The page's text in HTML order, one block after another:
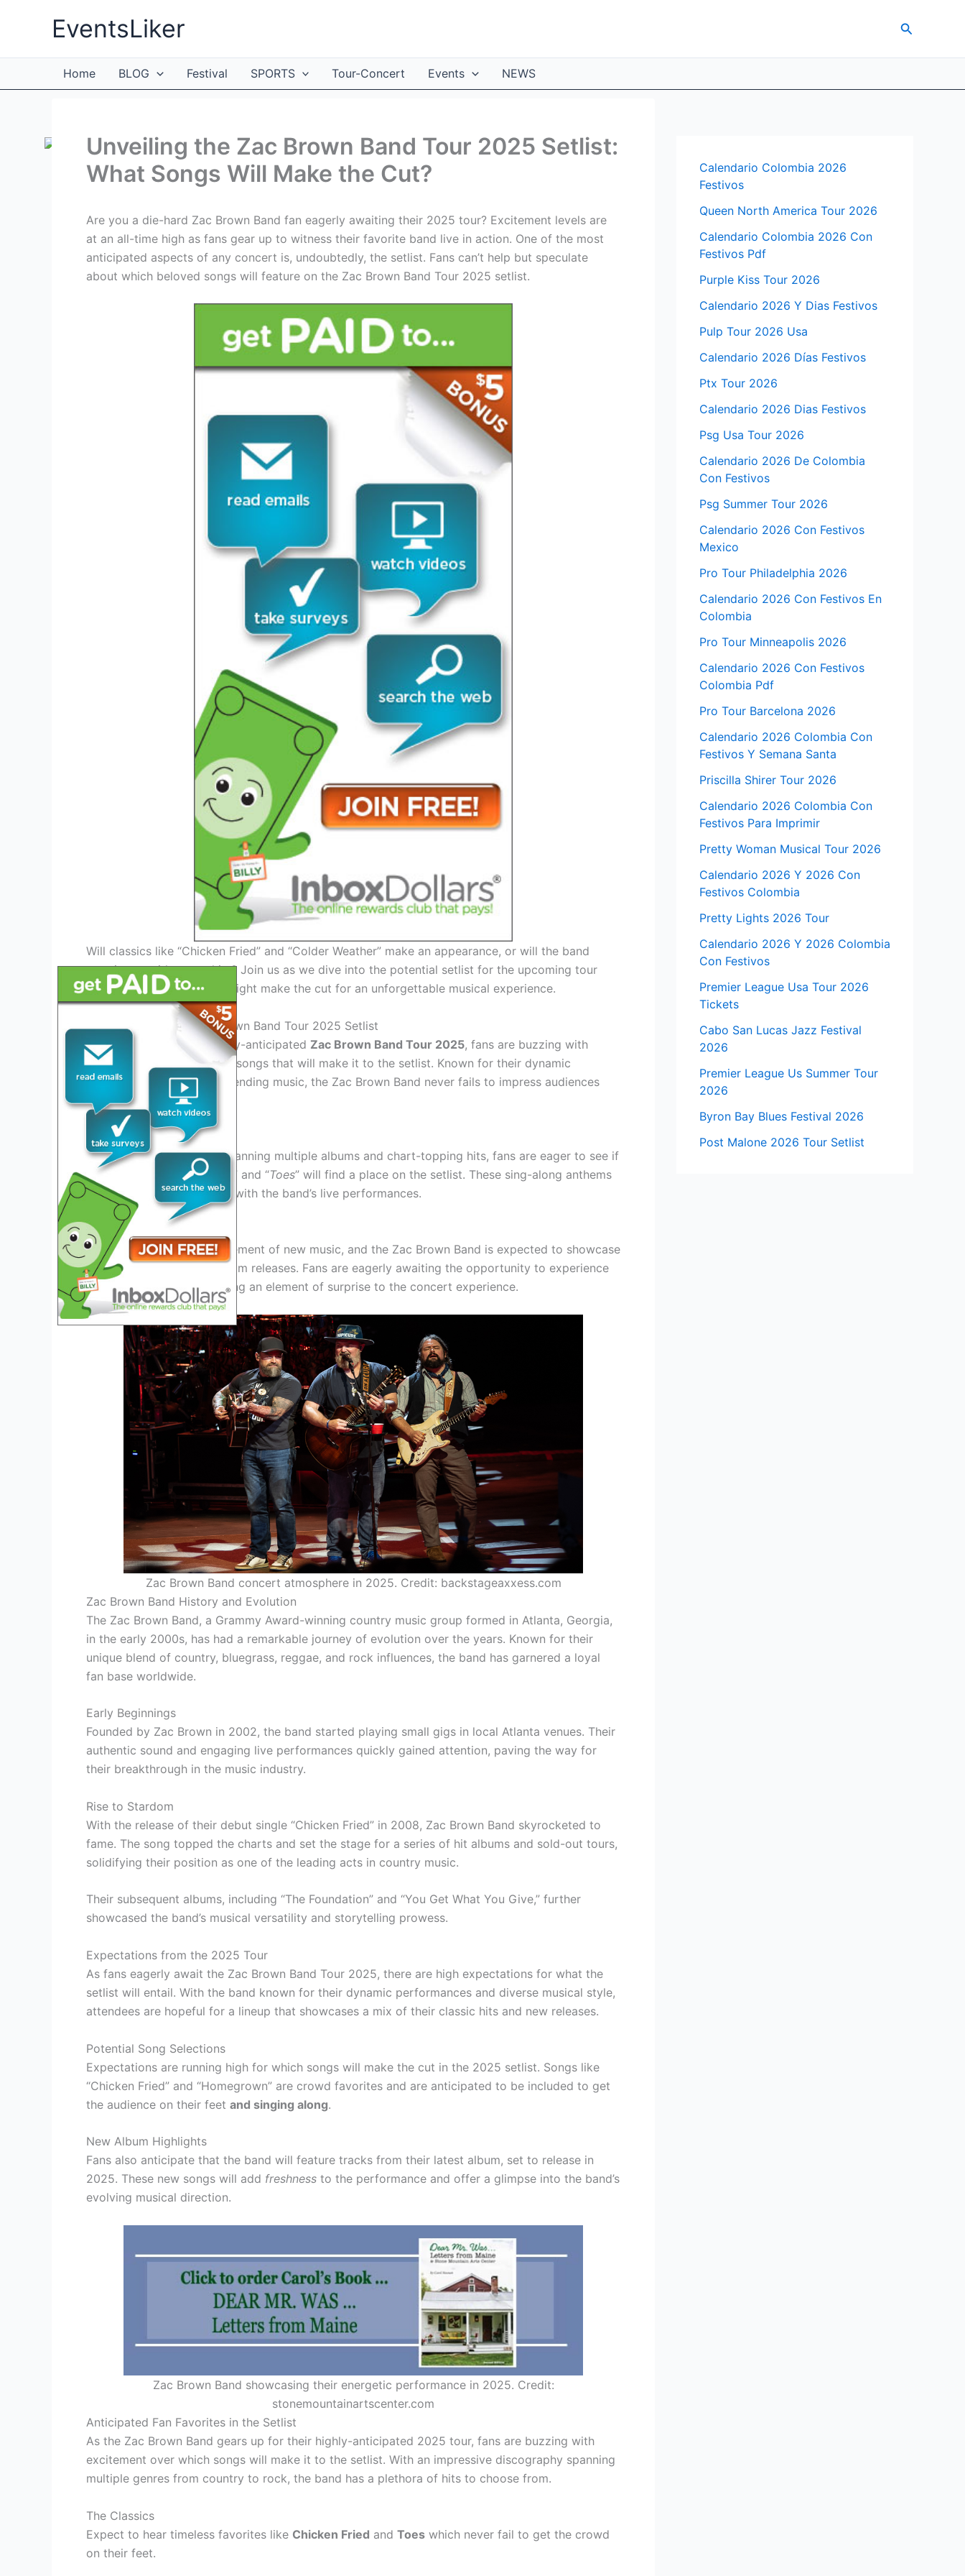
EventsLiker Search
Home BLOG Festival SPORTS Tour-Concert Events NEWS
Unveiling the Zac Brown Band Tour 2025 Setlist:
What Songs Will Make the Cut?
Are you a die-hard Zac Brown Band fan eagerly awaiting their 2025 tour? Excitement levels are
at an all-time high as fans gear up to witness their favorite band live in action. One of the most
anticipated aspects of any concert is, undoubtedly, the setlist. Fans can’t help but speculate
about which beloved songs will feature on the Zac Brown Band Tour 2025 setlist.
Will classics like “Chicken Fried” and “Colder Weather” make an appearance, or will the band
surprise us with newer hits? Join us as we dive into the potential setlist for the upcoming tour
and analyze which songs might make the cut for an unforgettable musical experience.
Introduction to the Zac Brown Band Tour 2025 Setlist
As we gear up for the highly-anticipated Zac Brown Band Tour 2025, fans are buzzing with
excitement to discover the songs that will make it to the setlist. Known for their dynamic
performances and genre-bending music, the Zac Brown Band never fails to impress audiences
with their live shows.
Exploring the Fan Favorites
With a vast discography spanning multiple albums and chart-topping hits, fans are eager to see if
classics like “
Chicken Fried ” and “Toes” will find a place on the setlist. These sing-along anthems
have become synonymous with the band’s live performances.
Debuting New Tracks
Every tour brings the excitement of new music, and the Zac Brown Band is expected to showcase
tracks from their latest album releases. Fans are eagerly awaiting the opportunity to experience
these fresh tunes live, adding an element of surprise to the concert experience.
Zac Brown Band concert atmosphere in 2025. Credit: backstageaxxess.com
Zac Brown Band History and Evolution
The Zac Brown Band, a Grammy Award-winning country music group formed in Atlanta, Georgia,
in the early 2000s, has had a remarkable journey of evolution over the years. Known for their
unique blend of country, bluegrass, reggae, and rock influences, the band has garnered a loyal
fan base worldwide.
Early Beginnings
Founded by Zac Brown in 2002, the band started playing small gigs in local Atlanta venues. Their
authentic sound and engaging live performances quickly gained attention, paving the way for
their breakthrough in the music industry.
Rise to Stardom
With the release of their debut single “Chicken Fried” in 2008, Zac Brown Band skyrocketed to
fame. The song topped the charts and set the stage for a series of hit albums and sold-out tours,
solidifying their position as one of the leading acts in country music.
Their subsequent albums, including “The Foundation” and “You Get What You Give,” further
showcased the band’s musical versatility and storytelling prowess.
Expectations from the 2025 Tour
As fans eagerly await the Zac Brown Band Tour 2025, there are high expectations for what the
setlist will entail. With the band known for their dynamic performances and diverse musical style,
attendees are hopeful for a lineup that showcases a mix of their classic hits and new releases.
Potential Song Selections
Expectations are running high for which songs will make the cut in the 2025 setlist. Songs like
“Chicken Fried” and “Homegrown” are crowd favorites and are anticipated to be included to get
the audience on their feet and singing along.
New Album Highlights
Fans also anticipate that the band will feature tracks from their latest album, set to release in
2025. These new songs will add freshness to the performance and offer a glimpse into the band’s
evolving musical direction.
Zac Brown Band showcasing their energetic performance in 2025. Credit:
stonemountainartscenter.com
Anticipated Fan Favorites in the Setlist
As the Zac Brown Band gears up for their highly-anticipated 2025 tour, fans are buzzing with
excitement over which songs will make it to the setlist. With an impressive discography spanning
multiple genres from country to rock, the band has a plethora of hits to choose from.
The Classics
Expect to hear timeless favorites like Chicken Fried and Toes which never fail to get the crowd
on their feet.
Calendario Colombia 2026
Festivos
Queen North America Tour 2026
Calendario Colombia 2026 Con
Festivos Pdf
Purple Kiss Tour 2026
Calendario 2026 Y Dias Festivos
Pulp Tour 2026 Usa
Calendario 2026 Días Festivos
Ptx Tour 2026
Calendario 2026 Dias Festivos
Psg Usa Tour 2026
Calendario 2026 De Colombia
Con Festivos
Psg Summer Tour 2026
Calendario 2026 Con Festivos
Mexico
Pro Tour Philadelphia 2026
Calendario 2026 Con Festivos En
Colombia
Pro Tour Minneapolis 2026
Calendario 2026 Con Festivos
Colombia Pdf
Pro Tour Barcelona 2026
Calendario 2026 Colombia Con
Festivos Y Semana Santa
Priscilla Shirer Tour 2026
Calendario 2026 Colombia Con
Festivos Para Imprimir
Pretty Woman Musical Tour 2026
Calendario 2026 Y 2026 Con
Festivos Colombia
Pretty Lights 2026 Tour
Calendario 2026 Y 2026 Colombia
Con Festivos
Premier League Usa Tour 2026
Tickets
Cabo San Lucas Jazz Festival
2026
Premier League Us Summer Tour
2026
Byron Bay Blues Festival 2026
Post Malone 2026 Tour Setlist